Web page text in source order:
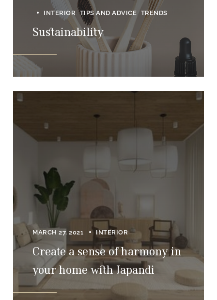
INTERIOR TIPS AND ADVICE TRENDS
Sustainability
MARCH 27, 2021 INTERIOR
Create a sense of harmony in
your home with Japandi